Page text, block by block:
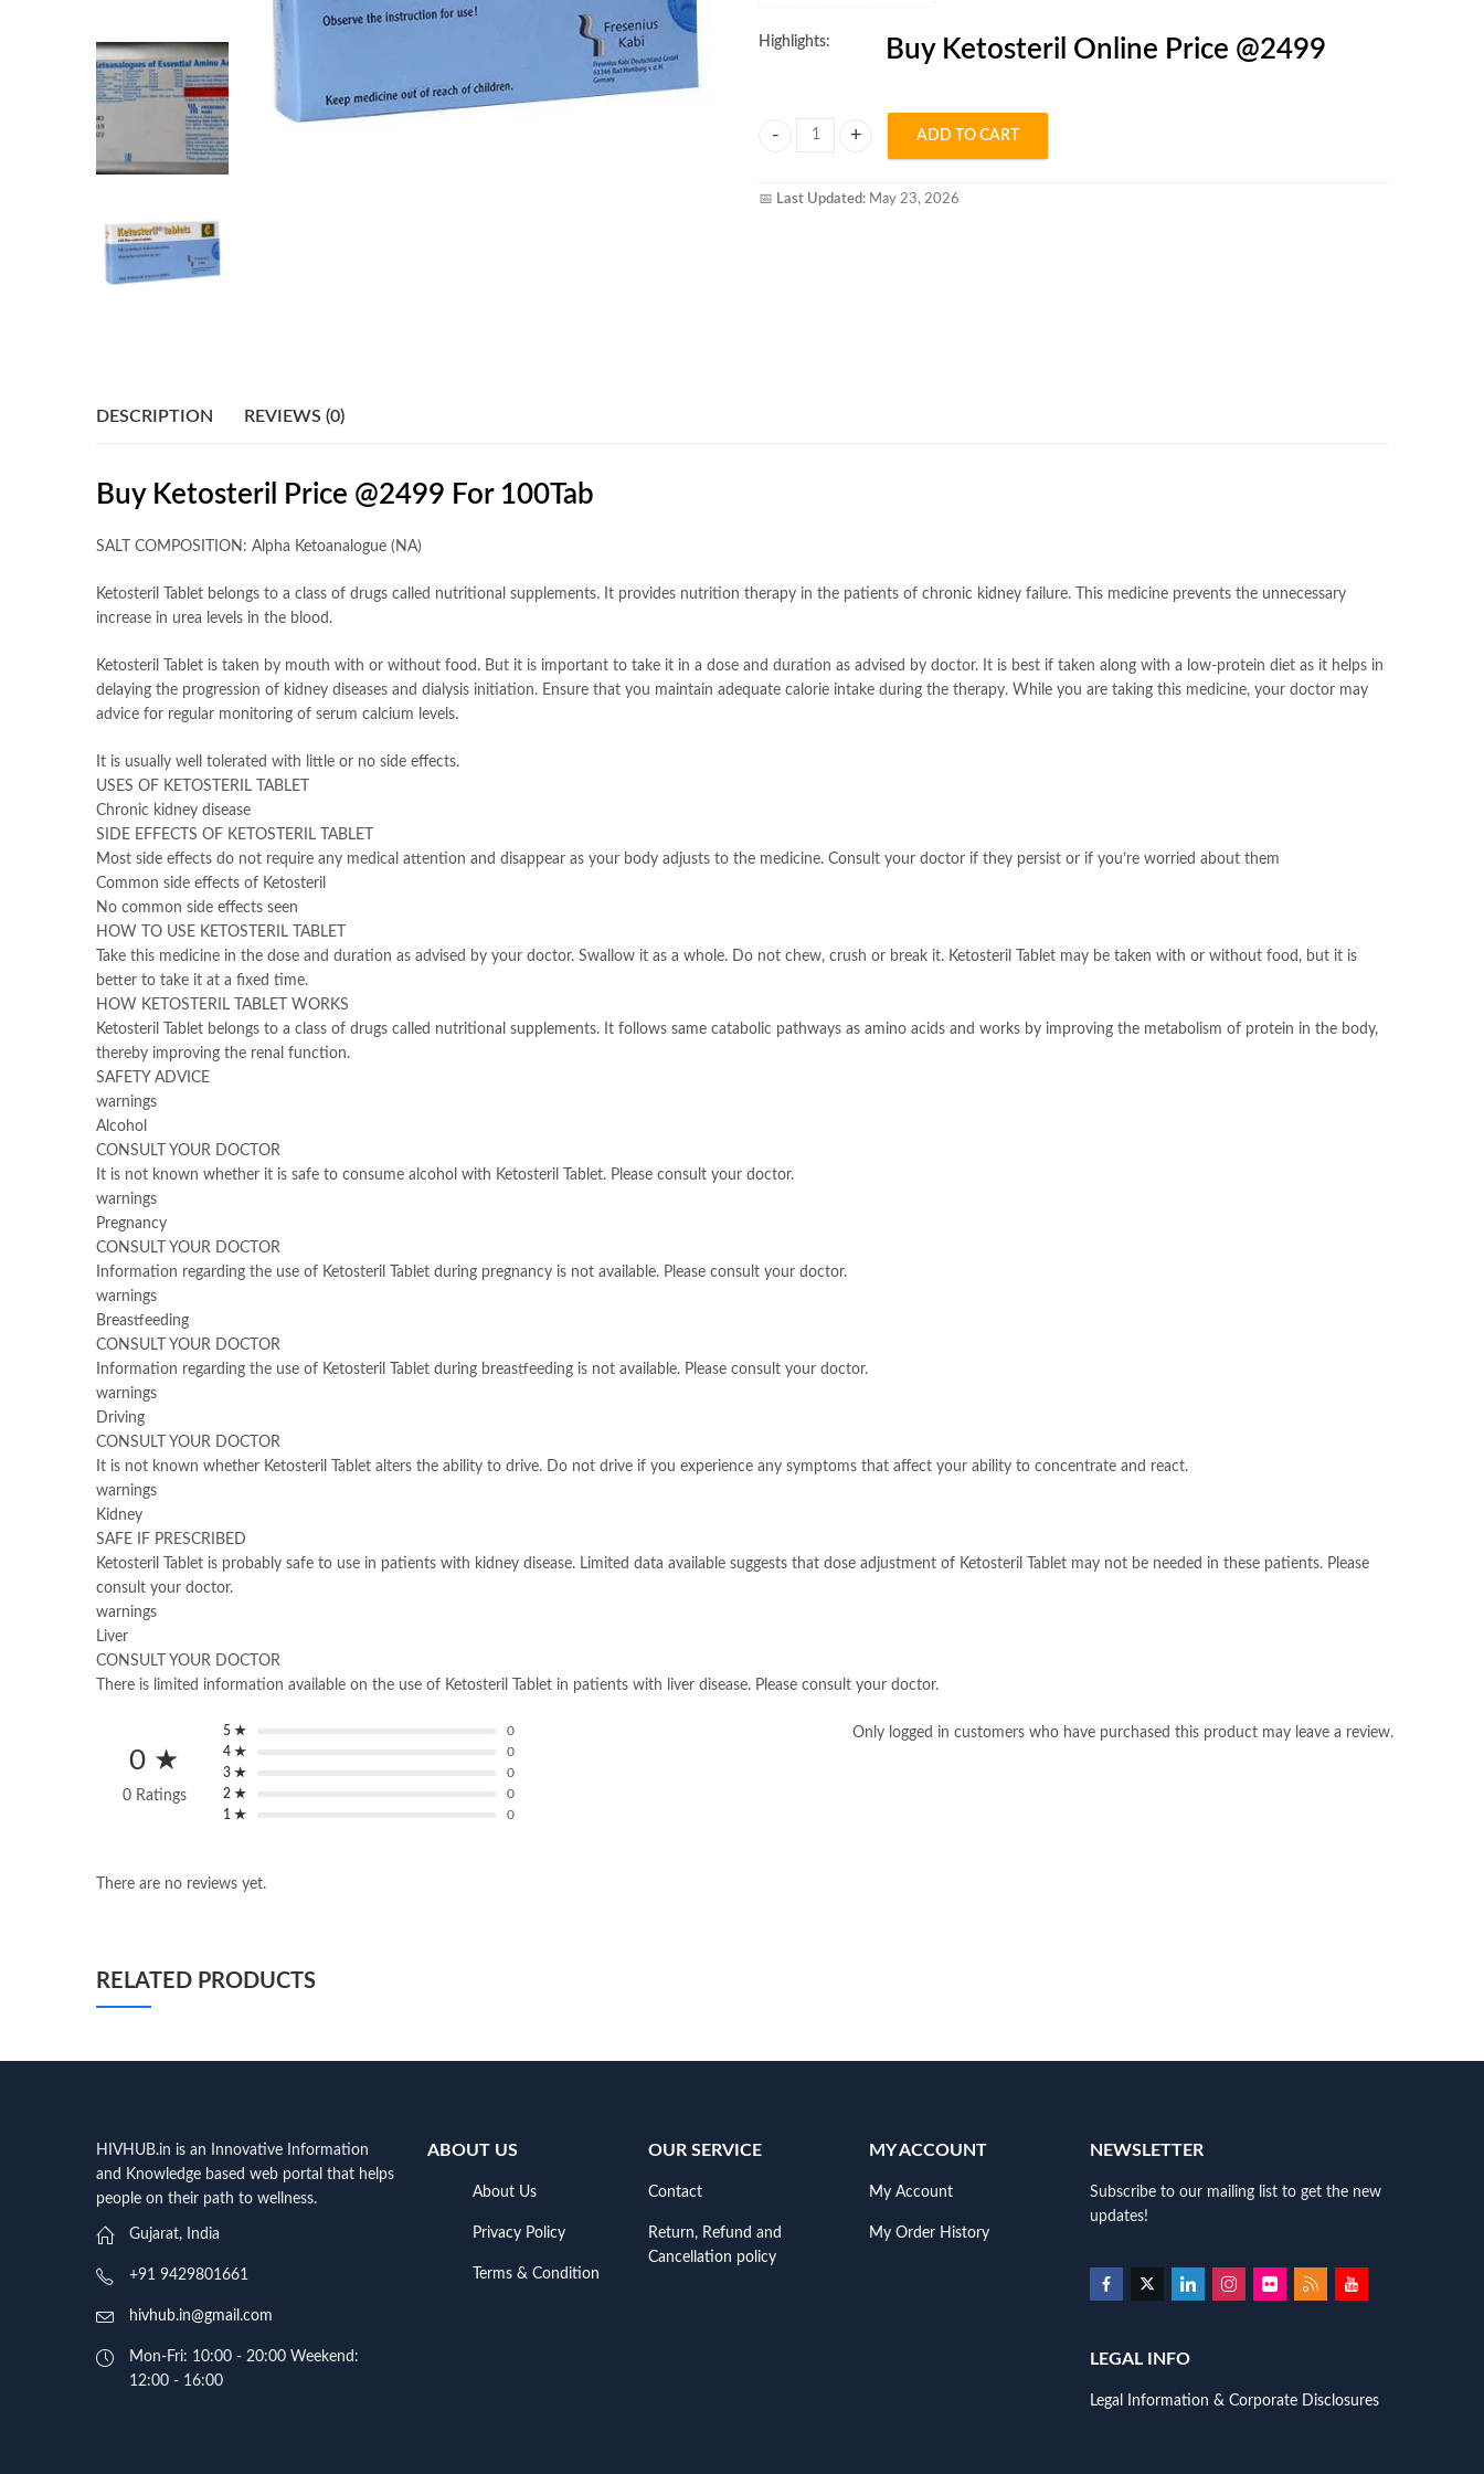
Highlights: Buy Ketosteril Online Price @2499
ADD TO CART
📅 Last Updated: May 23, 2026
DESCRIPTION REVIEWS (0)
Buy Ketosteril Price @2499 For 100Tab
SALT COMPOSITION: Alpha Ketoanalogue (NA)
Ketosteril Tablet belongs to a class of drugs called nutritional supplements. It provides nutrition therapy in the patients of chronic kidney failure. This medicine prevents the unnecessary
increase in urea levels in the blood.
Ketosteril Tablet is taken by mouth with or without food. But it is important to take it in a dose and duration as advised by doctor. It is best if taken along with a low-protein diet as it helps in
delaying the progression of kidney diseases and dialysis initiation. Ensure that you maintain adequate calorie intake during the therapy. While you are taking this medicine, your doctor may
advice for regular monitoring of serum calcium levels.
It is usually well tolerated with little or no side effects.
USES OF KETOSTERIL TABLET
Chronic kidney disease
SIDE EFFECTS OF KETOSTERIL TABLET
Most side effects do not require any medical attention and disappear as your body adjusts to the medicine. Consult your doctor if they persist or if you’re worried about them
Common side effects of Ketosteril
No common side effects seen
HOW TO USE KETOSTERIL TABLET
Take this medicine in the dose and duration as advised by your doctor. Swallow it as a whole. Do not chew, crush or break it. Ketosteril Tablet may be taken with or without food, but it is
better to take it at a fixed time.
HOW KETOSTERIL TABLET WORKS
Ketosteril Tablet belongs to a class of drugs called nutritional supplements. It follows same catabolic pathways as amino acids and works by improving the metabolism of protein in the body,
thereby improving the renal function.
SAFETY ADVICE
warnings
Alcohol
CONSULT YOUR DOCTOR
It is not known whether it is safe to consume alcohol with Ketosteril Tablet. Please consult your doctor.
warnings
Pregnancy
CONSULT YOUR DOCTOR
Information regarding the use of Ketosteril Tablet during pregnancy is not available. Please consult your doctor.
warnings
Breastfeeding
CONSULT YOUR DOCTOR
Information regarding the use of Ketosteril Tablet during breastfeeding is not available. Please consult your doctor.
warnings
Driving
CONSULT YOUR DOCTOR
It is not known whether Ketosteril Tablet alters the ability to drive. Do not drive if you experience any symptoms that affect your ability to concentrate and react.
warnings
Kidney
SAFE IF PRESCRIBED
Ketosteril Tablet is probably safe to use in patients with kidney disease. Limited data available suggests that dose adjustment of Ketosteril Tablet may not be needed in these patients. Please
consult your doctor.
warnings
Liver
CONSULT YOUR DOCTOR
There is limited information available on the use of Ketosteril Tablet in patients with liver disease. Please consult your doctor.
0 ★
0 Ratings
5 ★
0
4 ★
0
3 ★
0
2 ★
0
1 ★
0
There are no reviews yet.
Only logged in customers who have purchased this product may leave a review.
RELATED PRODUCTS
HIVHUB.in is an Innovative Information
and Knowledge based web portal that helps
people on their path to wellness.
Gujarat, India
+91 9429801661
hivhub.in@gmail.com
Mon-Fri: 10:00 - 20:00 Weekend:
12:00 - 16:00
ABOUT US
About Us
Privacy Policy
Terms & Condition
OUR SERVICE
Contact
Return, Refund and
Cancellation policy
MY ACCOUNT
My Account
My Order History
NEWSLETTER
Subscribe to our mailing list to get the new
updates!
LEGAL INFO
Legal Information & Corporate Disclosures